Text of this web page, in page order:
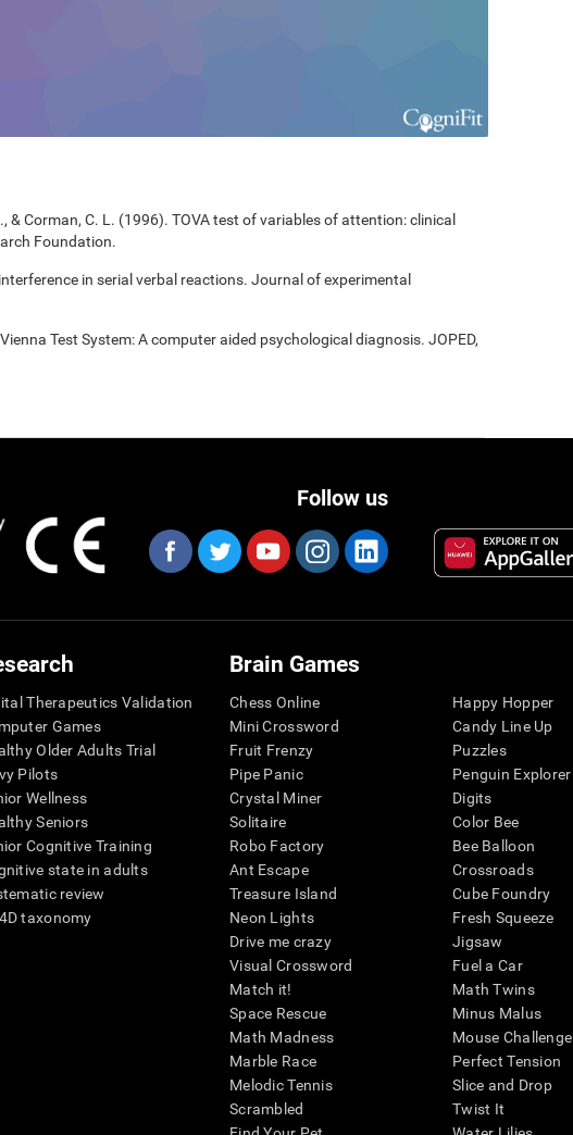
& Corman, C. L. (1996). TOVA test of variables of attention: clinical
Foundation.
in serial verbal reactions. Journal of experimental
Test System: A computer aided psychological diagnosis. JOPED,
Follow us
Therapeutics Validation
Games
Older Adults Trial
Pilots
Wellness
Seniors
Cognitive Training
state in adults
review
taxonomy
Brain Games
Chess Online
Mini Crossword
Fruit Frenzy
Pipe Panic
Crystal Miner
Solitaire
Robo Factory
Ant Escape
Treasure Island
Neon Lights
Drive me crazy
Visual Crossword
Match it!
Space Rescue
Math Madness
Marble Race
Melodic Tennis
Scrambled
Happy Hopper
Candy Line Up
Puzzles
Penguin Explorer
Digits
Color Bee
Bee Balloon
Crossroads
Cube Foundry
Fresh Squeeze
Jigsaw
Fuel a Car
Math Twins
Minus Malus
Mouse Challenge
Perfect Tension
Slice and Drop
Twist It